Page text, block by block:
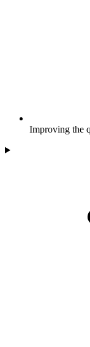
Improving the